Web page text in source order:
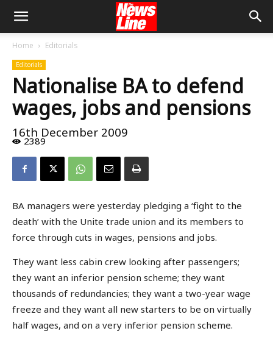
Home Editorials
Editorials
Nationalise BA to defend
wages, jobs and pensions
16th December 2009
2389
BA managers were yesterday pledging a ‘fight to the
death’ with the Unite trade union and its members to
force through cuts in wages, pensions and jobs.
They want less cabin crew looking after passengers;
they want an inferior pension scheme; they want
thousands of redundancies; they want a two-year wage
freeze and they want all new starters to be on virtually
half wages, and on a very inferior pension scheme.